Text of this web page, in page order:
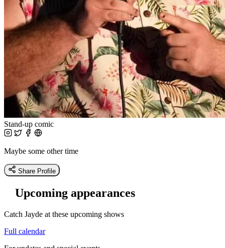
Stand-up comic
Maybe some other time
Share Profile
Upcoming appearances
Catch Jayde at these upcoming shows
Full calendar